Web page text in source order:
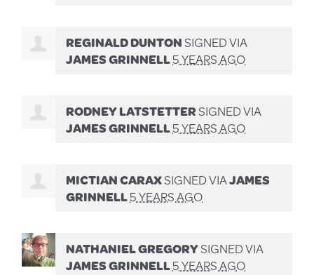
REGINALD DUNTONSIGNED VIA
JAMES GRINNELL5 YEARS AGO
RODNEY LATSTETTERSIGNED VIA
JAMES GRINNELL5 YEARS AGO
MICTIAN CARAXSIGNED VIAJAMES
GRINNELL5 YEARS AGO
NATHANIEL GREGORYSIGNED VIA
JAMES GRINNELL5 YEARS AGO